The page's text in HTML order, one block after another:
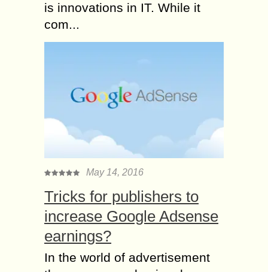
is innovations in IT. While it
com...
May 14, 2016
Tricks for publishers to
increase Google Adsense
earnings?
In the world of advertisement